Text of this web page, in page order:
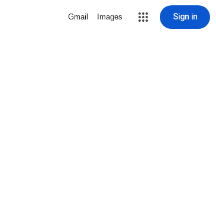
Gmail Images Sign in